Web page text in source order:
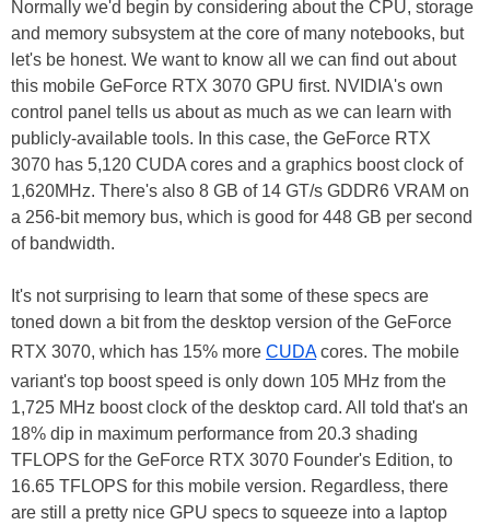
Normally we'd begin by considering about the CPU, storage
and memory subsystem at the core of many notebooks, but
let's be honest. We want to know all we can find out about
this mobile GeForce RTX 3070 GPU first. NVIDIA's own
control panel tells us about as much as we can learn with
publicly-available tools. In this case, the GeForce RTX
3070 has 5,120 CUDA cores and a graphics boost clock of
1,620MHz. There's also 8 GB of 14 GT/s GDDR6 VRAM on
a 256-bit memory bus, which is good for 448 GB per second
of bandwidth.
It's not surprising to learn that some of these specs are
toned down a bit from the desktop version of the GeForce
RTX 3070, which has 15% more CUDAcores. The mobile
variant's top boost speed is only down 105 MHz from the
1,725 MHz boost clock of the desktop card. All told that's an
18% dip in maximum performance from 20.3 shading
TFLOPS for the GeForce RTX 3070 Founder's Edition, to
16.65 TFLOPS for this mobile version. Regardless, there
are still a pretty nice GPU specs to squeeze into a laptop